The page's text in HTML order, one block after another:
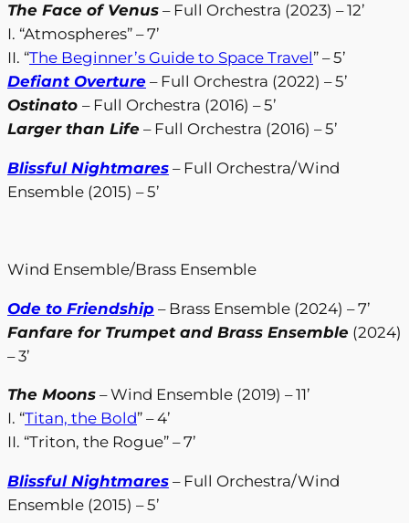
The Face of Venus – Full Orchestra (2023) – 12’
I. “Atmospheres” – 7’
II. “The Beginner’s Guide to Space Travel” – 5’
Defiant Overture – Full Orchestra (2022) – 5’
Ostinato – Full Orchestra (2016) – 5’
Larger than Life – Full Orchestra (2016) – 5’
Blissful Nightmares – Full Orchestra/Wind
Ensemble (2015) – 5’
Wind Ensemble/Brass Ensemble
Ode to Friendship – Brass Ensemble (2024) – 7’
Fanfare for Trumpet and Brass Ensemble (2024)
– 3’
The Moons – Wind Ensemble (2019) – 11’
I. “Titan, the Bold” – 4’
II. “Triton, the Rogue” – 7’
Blissful Nightmares – Full Orchestra/Wind
Ensemble (2015) – 5’